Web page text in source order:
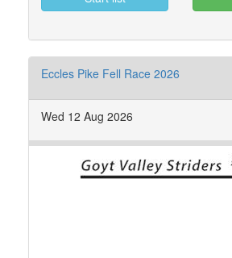
Eccles Pike Fell Race 2026
Wed 12 Aug 2026